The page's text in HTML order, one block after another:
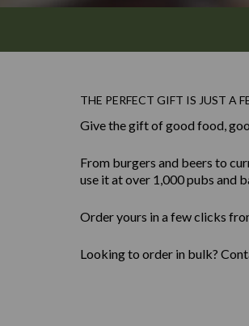
THE PERFECT GIFT IS JUST A
Give the gift of good food,
From burgers and beers to
use it at over 1,000 pubs and
Order yours in a few clicks
Looking to order in bulk?